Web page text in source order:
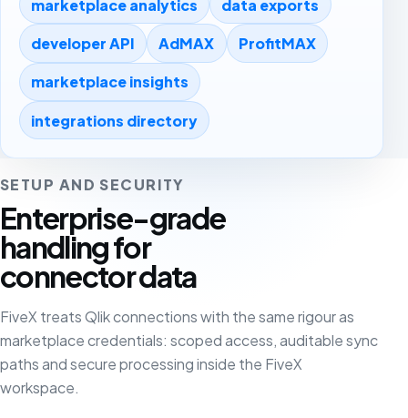
marketplace analytics data exports
developer API AdMAX ProfitMAX
marketplace insights
integrations directory
SETUP AND SECURITY
Enterprise-grade
handling for
connector data
FiveX treats Qlik connections with the same rigour as
marketplace credentials: scoped access, auditable sync
paths and secure processing inside the FiveX
workspace.